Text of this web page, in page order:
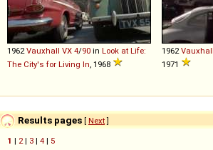
1962 Vauxhall VX 4/90 in Look at Life:
The City's for Living In , 1968
1962 Vauxhall
1971
Results pages [ Next]
1 | 2 | 3 | 4 | 5